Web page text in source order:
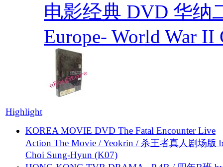
电影经典 DVD 华纳
Europe- World War II
Highlight
KOREA MOVIE DVD The Fatal Encounter Live
Action The Movie / Yeokrin / 杀王者真人剧场版
Choi Sung-Hyun (K07)